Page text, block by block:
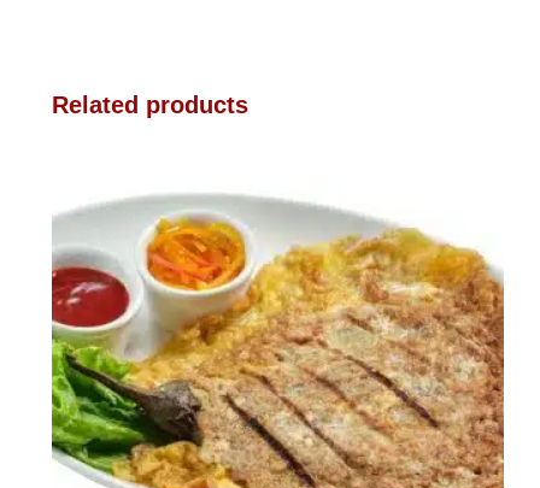
Related products